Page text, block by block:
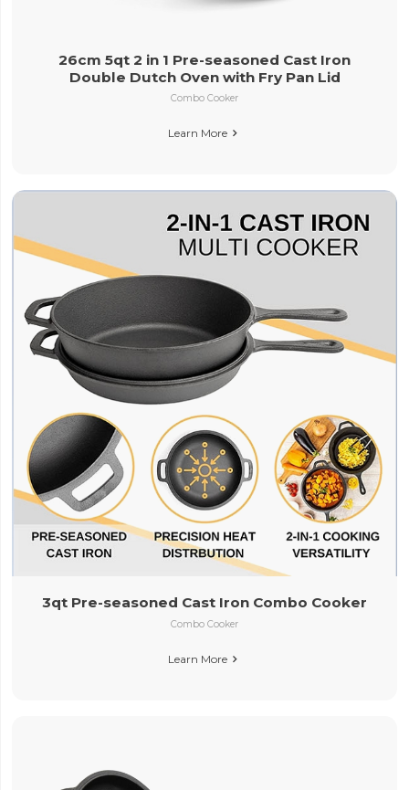
26cm 5qt 2 in 1 Pre-seasoned Cast Iron
Double Dutch Oven with Fry Pan Lid
Combo Cooker
Learn More
3qt Pre-seasoned Cast Iron Combo Cooker
Combo Cooker
Learn More